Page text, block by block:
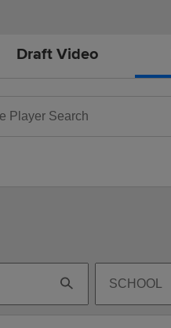
Draft Video
Search
School